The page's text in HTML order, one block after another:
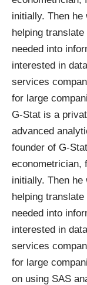
initially. Then
helping
needed into
interested in
services
for large
G-Stat is a
advanced
founder of G-
econometrician,
initially. Then
helping
needed into
interested in
services
for large
on using SAS